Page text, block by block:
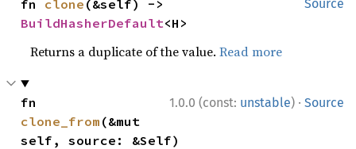
Source
fn clone
BuildHasherDefault<H>
Returns a duplicate of the value.Read more
1.0.0 (const: unstable) · Source
clone_from (&mut
self, source: &Self)